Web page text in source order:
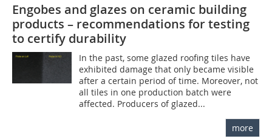
Engobes and glazes on ceramic building
products – recommendations for testing
to certify durability
In the past, some glazed roofing tiles have
exhibited damage that only became visible
after a certain period of time. Moreover, not
all tiles in one production batch were
affected. Producers of glazed...
more